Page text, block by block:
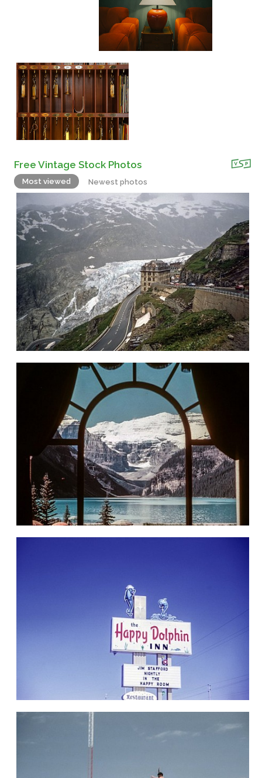
Free Vintage Stock Photos
Most viewed Newest photos